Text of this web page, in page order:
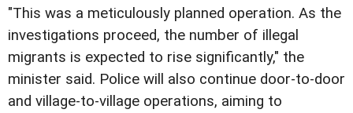
"This was a meticulously planned operation. As the
investigations proceed, the number of illegal
migrants is expected to rise significantly," the
minister said. Police will also continue door-to-door
and village-to-village operations, aiming to